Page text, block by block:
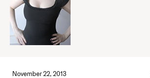
November 22, 2013